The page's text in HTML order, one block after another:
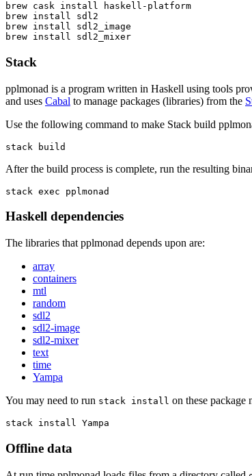
brew cask install haskell-platform
brew install sdl2
brew install sdl2_image
brew install sdl2_mixer
Stack
pplmonad is a program written in Haskell using tools
and uses Cabal to manage packages (libraries) from the
Use the following command to make Stack build
stack build
After the build process is complete, run the resulting
stack exec pplmonad
Haskell dependencies
The libraries that pplmonad depends upon are:
array
containers
mtl
random
sdl2
sdl2-image
sdl2-mixer
text
time
Yampa
You may need to run stack install on these package
stack install Yampa
Offline data